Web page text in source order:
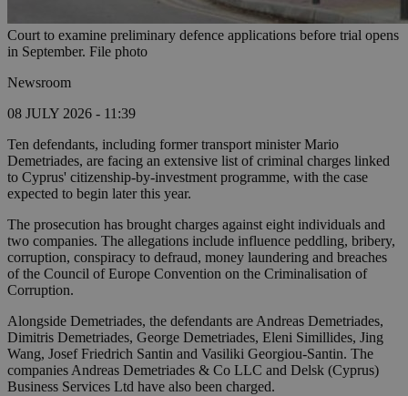
Court to examine preliminary defence applications before trial opens
in September. File photo
Newsroom
08 JULY 2026 - 11:39
Ten defendants, including former transport minister Mario
Demetriades, are facing an extensive list of criminal charges linked
to Cyprus' citizenship-by-investment programme, with the case
expected to begin later this year.
The prosecution has brought charges against eight individuals and
two companies. The allegations include influence peddling, bribery,
corruption, conspiracy to defraud, money laundering and breaches
of the Council of Europe Convention on the Criminalisation of
Corruption.
Alongside Demetriades, the defendants are Andreas Demetriades,
Dimitris Demetriades, George Demetriades, Eleni Simillides, Jing
Wang, Josef Friedrich Santin and Vasiliki Georgiou-Santin. The
companies Andreas Demetriades & Co LLC and Delsk (Cyprus)
Business Services Ltd have also been charged.